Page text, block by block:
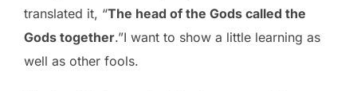
translated it, “The head of the Gods called the
Gods together.”I want to show a little learning as
well as other fools.